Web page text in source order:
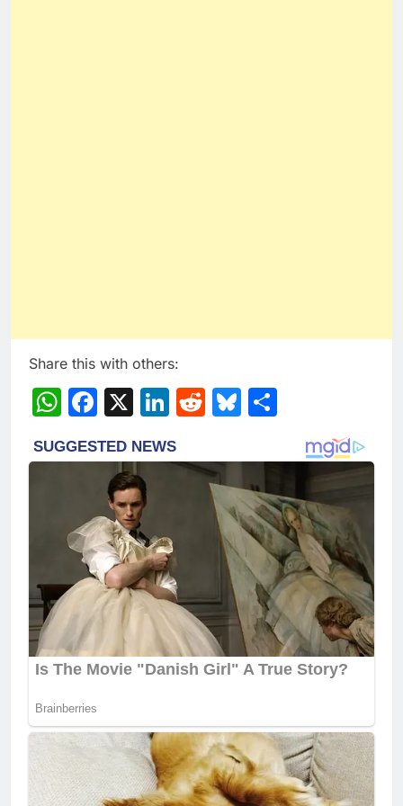
Share this with others:
WhatsApp
Facebook
X LinkedIn
RedditBluesky